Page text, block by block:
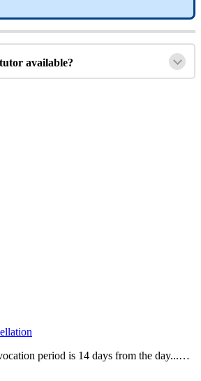
tutor available?
period is 14 days from the day...…